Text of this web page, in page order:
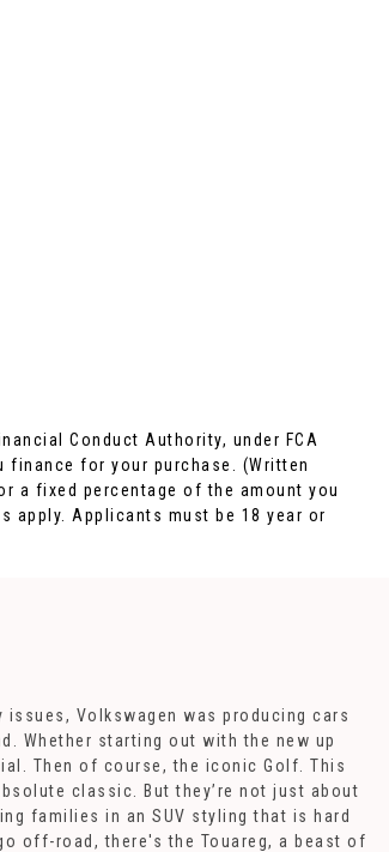
Conduct Authority, under FCA
finance for your purchase. (Written
a fixed percentage of the amount you
apply. Applicants must be 18 year or
Volkswagen was producing cars
Whether starting out with the new up
Then of course, the iconic Golf. This
classic. But they’re not just about
families in an SUV styling that is hard
off-road, there's the Touareg, a beast of